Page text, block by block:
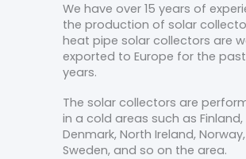
We have over 15 years of
the production of solar
heat pipe solar collectors are
exported to Europe for the past
years.
The solar collectors are
in a cold areas such as Finland,
Denmark, North Ireland, Norway,
Sweden, and so on the area.